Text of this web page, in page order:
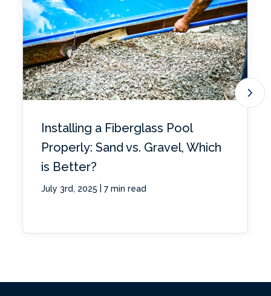
Installing a Fiberglass Pool
Properly: Sand vs. Gravel, Which
is Better?
July 3rd, 2025 7 min read